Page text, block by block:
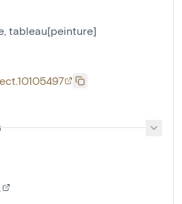
, tableau[peinture]